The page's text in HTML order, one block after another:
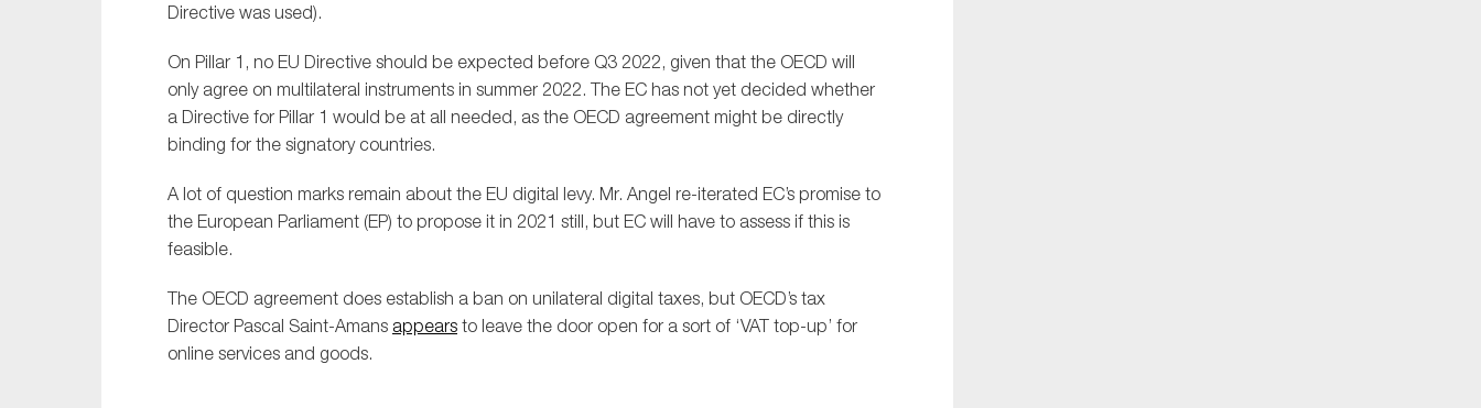
Directive was used).
On Pillar 1, no EU Directive should be expected before Q3 2022, given that the OECD will
only agree on multilateral instruments in summer 2022. The EC has not yet decided whether
a Directive for Pillar 1 would be at all needed, as the OECD agreement might be directly
binding for the signatory countries.
A lot of question marks remain about the EU digital levy. Mr. Angel re-iterated EC’s promise to
the European Parliament (EP) to propose it in 2021 still, but EC will have to assess if this is
feasible.
The OECD agreement does establish a ban on unilateral digital taxes, but OECD’s tax
Director Pascal Saint-Amans appears to leave the door open for a sort of ‘VAT top-up’ for
online services and goods.